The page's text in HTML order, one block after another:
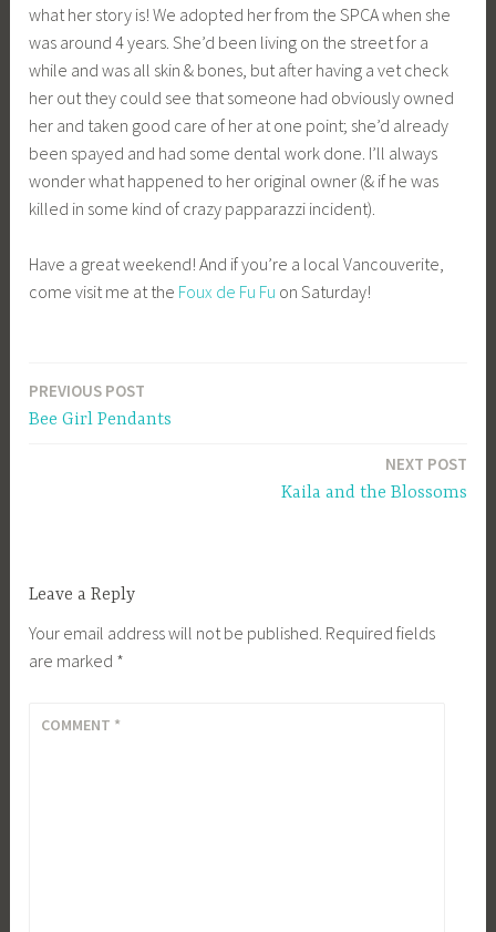
what her story is! We adopted her from the SPCA when she
was around 4 years. She’d been living on the street for a
while and was all skin & bones, but after having a vet check
her out they could see that someone had obviously owned
her and taken good care of her at one point; she’d already
been spayed and had some dental work done. I’ll always
wonder what happened to her original owner (& if he was
killed in some kind of crazy papparazzi incident).
Have a great weekend! And if you’re a local Vancouverite,
come visit me at the Foux de Fu Fu on Saturday!
Post
PREVIOUS POST
Bee Girl Pendants
NEXT POST
Kaila and the Blossoms
Leave a Reply
Your email address will not be published. Required fields
are marked *
COMMENT *